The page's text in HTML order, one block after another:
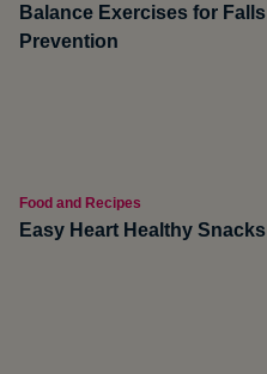
Balance Exercises for Falls
Prevention
Food and Recipes
Easy Heart Healthy Snacks